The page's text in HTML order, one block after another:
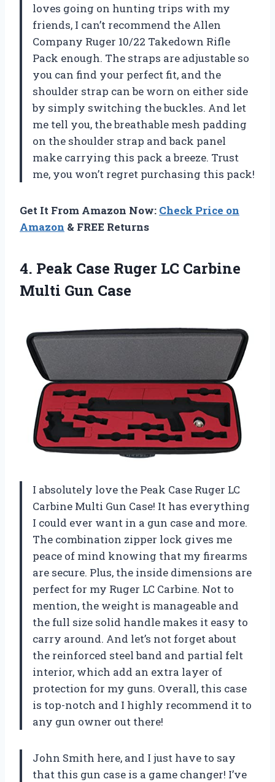
loves going on hunting trips with my
friends, I can’t recommend the Allen
Company Ruger 10/22 Takedown Rifle
Pack enough. The straps are adjustable so
you can find your perfect fit, and the
shoulder strap can be worn on either side
by simply switching the buckles. And let
me tell you, the breathable mesh padding
on the shoulder strap and back panel
make carrying this pack a breeze. Trust
me, you won’t regret purchasing this pack!
Get It From Amazon Now: Check Price on
Amazon & FREE Returns
4. Peak Case Ruger LC Carbine
Multi Gun Case
I absolutely love the Peak Case Ruger LC
Carbine Multi Gun Case! It has everything
I could ever want in a gun case and more.
The combination zipper lock gives me
peace of mind knowing that my firearms
are secure. Plus, the inside dimensions are
perfect for my Ruger LC Carbine. Not to
mention, the weight is manageable and
the full size solid handle makes it easy to
carry around. And let’s not forget about
the reinforced steel band and partial felt
interior, which add an extra layer of
protection for my guns. Overall, this case
is top-notch and I highly recommend it to
any gun owner out there!
John Smith here, and I just have to say
that this gun case is a game changer! I’ve